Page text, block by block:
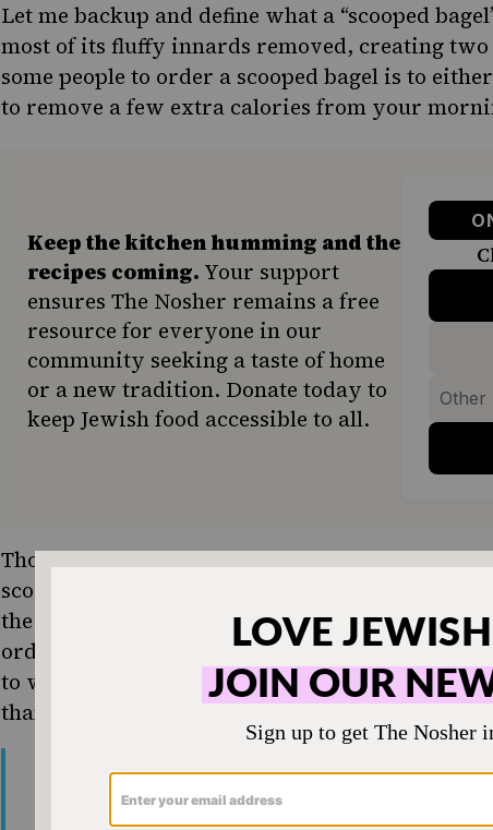
Let me backup and define what a “scooped
most of its fluffy innards removed, creating
some people to order a scooped bagel is to
to remove a few extra calories from your
Keep the kitchen humming and the
recipes coming. Your support
ensures The Nosher remains a free
resource for everyone in our
community seeking a taste of home
or a new tradition. Donate today to
keep Jewish food accessible to all.
Though Offer tells his story with a smile, since
scooped-bagel lovers of the world have been
the internet. From commenters claiming to be
order a “crime” to people straight-up calling
to weed out carb-averse Californians, it’s safe
than savory choice.
new york needs to start turning
is this shitpic.twitter.com/kZk2IyPY2G